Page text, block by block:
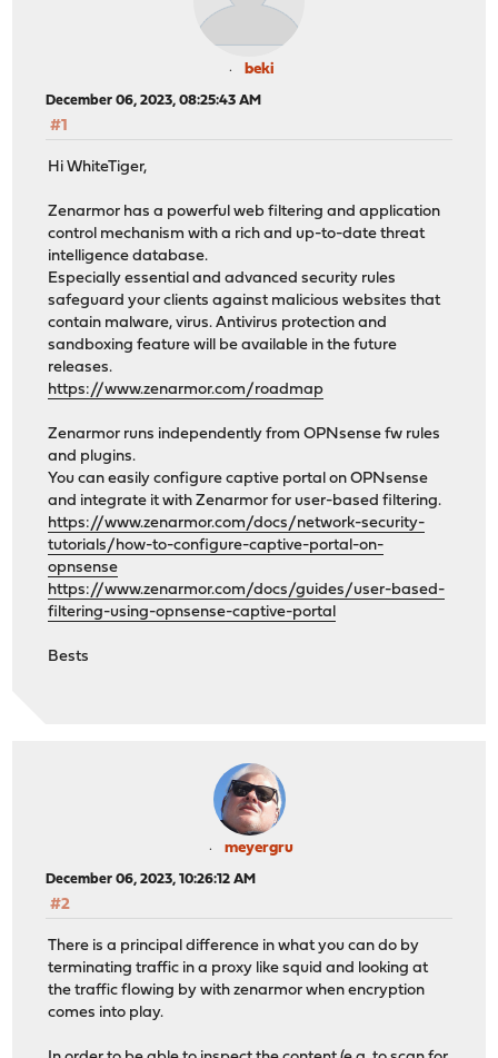
beki
December 06, 2023, 08:25:43 AM
#1
Hi WhiteTiger,
Zenarmor has a powerful web filtering and application
control mechanism with a rich and up-to-date threat
intelligence database.
Especially essential and advanced security rules
safeguard your clients against malicious websites that
contain malware, virus. Antivirus protection and
sandboxing feature will be available in the future
releases.
https://www.zenarmor.com/roadmap
Zenarmor runs independently from OPNsense fw rules
and plugins.
You can easily configure captive portal on OPNsense
and integrate it with Zenarmor for user-based filtering.
https://www.zenarmor.com/docs/network-security-
tutorials/how-to-configure-captive-portal-on-
opnsense
https://www.zenarmor.com/docs/guides/user-based-
filtering-using-opnsense-captive-portal
Bests
meyergru
December 06, 2023, 10:26:12 AM
#2
There is a principal difference in what you can do by
terminating traffic in a proxy like squid and looking at
the traffic flowing by with zenarmor when encryption
comes into play.